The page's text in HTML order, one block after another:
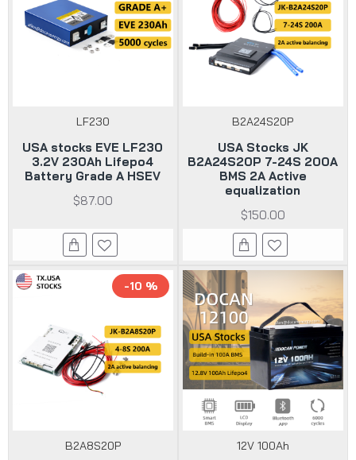
LF230
USA stocks EVE LF230
3.2V 230Ah Lifepo4
Battery Grade A HSEV
$87.00
B2A24S20P
USA Stocks JK
B2A24S20P 7-24S 200A
BMS 2A Active
equalization
$150.00
-10 %
B2A8S20P 12V 100Ah